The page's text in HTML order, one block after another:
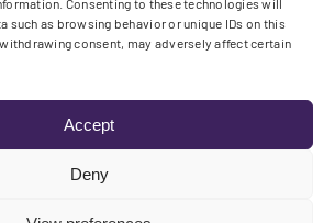
Consenting to these technologies will
such as browsing behavior or unique IDs on this
consent, may adversely affect certain
Accept
Deny
size